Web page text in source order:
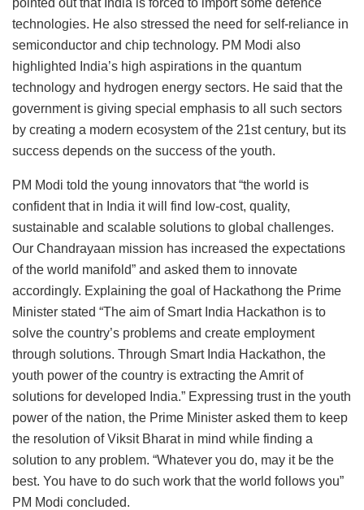
pointed out that India is forced to import some defence
technologies. He also stressed the need for self-reliance in
semiconductor and chip technology. PM Modi also
highlighted India’s high aspirations in the quantum
technology and hydrogen energy sectors. He said that the
government is giving special emphasis to all such sectors
by creating a modern ecosystem of the 21st century, but its
success depends on the success of the youth.
PM Modi told the young innovators that “the world is
confident that in India it will find low-cost, quality,
sustainable and scalable solutions to global challenges.
Our Chandrayaan mission has increased the expectations
of the world manifold” and asked them to innovate
accordingly. Explaining the goal of Hackathong the Prime
Minister stated “The aim of Smart India Hackathon is to
solve the country’s problems and create employment
through solutions. Through Smart India Hackathon, the
youth power of the country is extracting the Amrit of
solutions for developed India.” Expressing trust in the youth
power of the nation, the Prime Minister asked them to keep
the resolution of Viksit Bharat in mind while finding a
solution to any problem. “Whatever you do, may it be the
best. You have to do such work that the world follows you”
PM Modi concluded.